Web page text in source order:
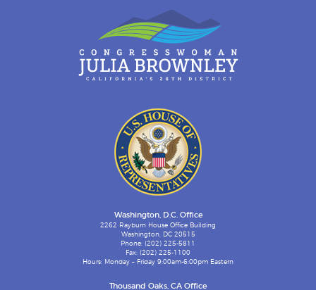
Washington, D.C. Office
2262 Rayburn House Office Building
Washington, DC 20515
Phone: (202) 225-5811
Fax: (202) 225-1100
Hours: Monday – Friday 9:00am-6:00pm Eastern
Thousand Oaks, CA Office